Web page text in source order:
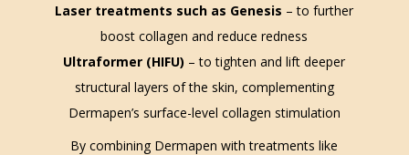
Laser treatments such as Genesis – to further
boost collagen and reduce redness
Ultraformer (HIFU) – to tighten and lift deeper
structural layers of the skin, complementing
Dermapen’s surface-level collagen stimulation
By combining Dermapen with treatments like